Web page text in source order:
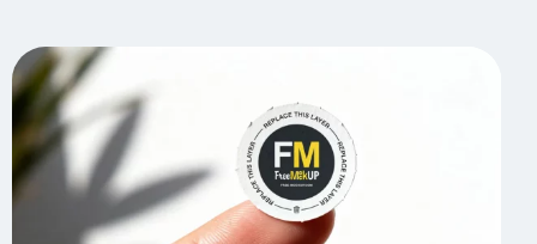
Book Mockups
Flag Mockups Flyer Mockups
Mockups 43 iMac Mockups 103